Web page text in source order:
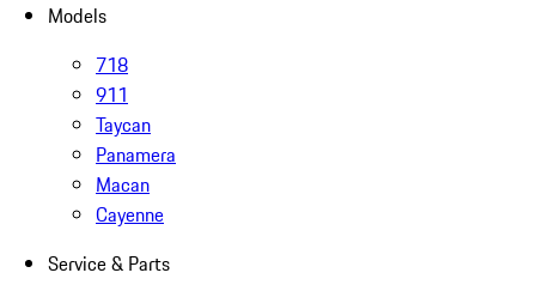
Models
718
911
Taycan
Panamera
Macan
Cayenne
Service & Parts